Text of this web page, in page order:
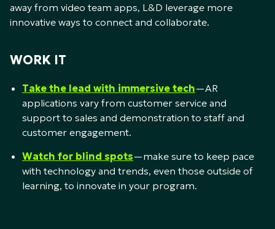
away from video team apps, L&D leverage more
innovative ways to connect and collaborate.
WORK IT
Take the lead with immersive tech—AR
applications vary from customer service and
support to sales and demonstration to staff and
customer engagement.
Watch for blind spots—make sure to keep pace
with technology and trends, even those outside of
learning, to innovate in your program.